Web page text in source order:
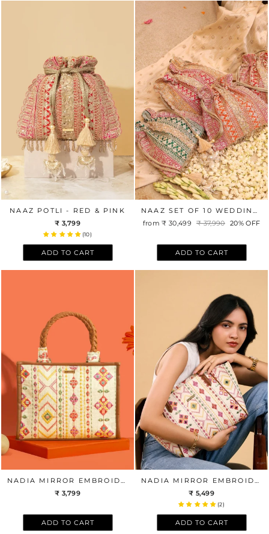
NAAZ POTLI - RED & PINK
₹ 3,799
(10)
ADD TO CART
NAAZ SET OF 10 WEDDING FAVOR POTLIS
from₹ 30,499
Regular
₹ 37,990 Sale
20% OFF
ADD TO CART
₹ 3,799
ADD TO CART
₹ 5,499
(2)
ADD TO CART